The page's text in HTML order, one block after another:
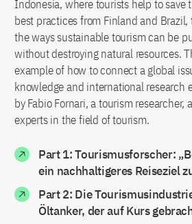
Indonesia, where tourists help to save
best practices from Finland and
the ways sustainable tourism can be
without destroying natural resources.
example of how to connect a global
knowledge and international research
by Fabio Fornari, a tourism researcher,
experts in the field of tourism.
Part 1: Tourismusforscher:
ein nachhaltigeres Reiseziel
Part 2: Die
Öltanker, der auf Kurs